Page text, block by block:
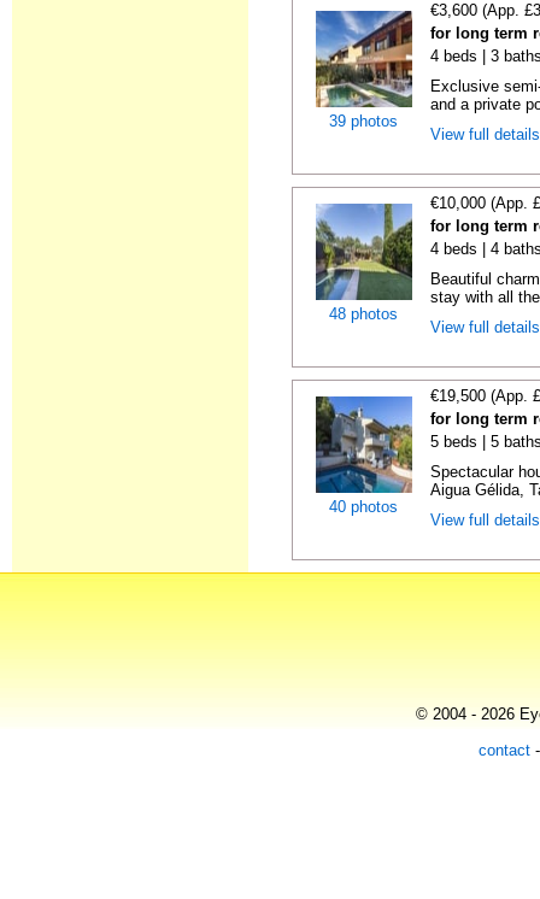
39 photos
€3,600 (App.
for long term
4 beds | 3
Exclusive
and a private
View full
48 photos
€10,000 (App.
for long term
4 beds | 4
Beautiful
stay with all
View full
40 photos
€19,500 (App.
for long term
5 beds | 5
Spectacular
Aigua Gélida,
View full
© 2004 - 2026
contact